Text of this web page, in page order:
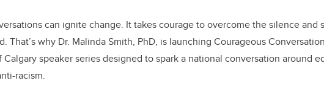
can ignite change. It takes courage to overcome the silence and
That’s why Dr. Malinda Smith, PhD, is launching Courageous
Calgary speaker series designed to spark a national conversation around
racism.